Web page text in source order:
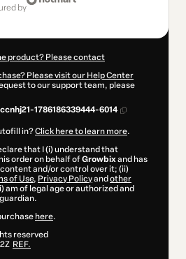
by
product? Please contact
Please visit our Help Center
to our support team, please
1786186339444-6014
in?Click here to learn more.
that I (i) understand that
order on behalf ofGrowbixand has
and/or control over it; (ii)
of Use, Privacy Policyand other
am of legal age or authorized and
here.
reserved
REF.